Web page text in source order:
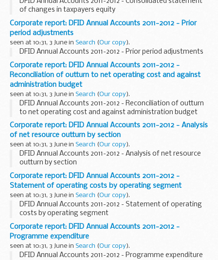
of changes in taxpayers equity
Corporate report: DFID Annual Accounts 2011-2012 - Prior
period adjustments
seen at 10:31, 3 June in Search (Our copy).
DFID Annual Accounts 2011-2012 - Prior period adjustments
Corporate report: DFID Annual Accounts 2011-2012 -
Reconciliation of outturn to net operating cost and against
administration budget
seen at 10:31, 3 June in Search (Our copy).
DFID Annual Accounts 2011-2012 - Reconciliation of outturn
to net operating cost and against administration budget
Corporate report: DFID Annual Accounts 2011-2012 - Analysis
of net resource outturn by section
seen at 10:31, 3 June in Search (Our copy).
DFID Annual Accounts 2011-2012 - Analysis of net resource
outturn by section
Corporate report: DFID Annual Accounts 2011-2012 -
Statement of operating costs by operating segment
seen at 10:31, 3 June in Search (Our copy).
DFID Annual Accounts 2011-2012 - Statement of operating
costs by operating segment
Corporate report: DFID Annual Accounts 2011-2012 -
Programme expenditure
seen at 10:31, 3 June in Search (Our copy).
DFID Annual Accounts 2011-2012 - Programme expenditure